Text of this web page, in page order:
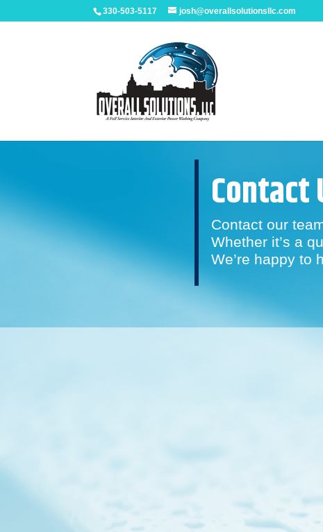
330-503-5117 josh@overallsolutionsllc.com
Contact
Contact our
Whether it’s a
We’re happy to